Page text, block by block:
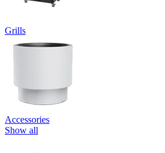
Grills
Accessories
Show all